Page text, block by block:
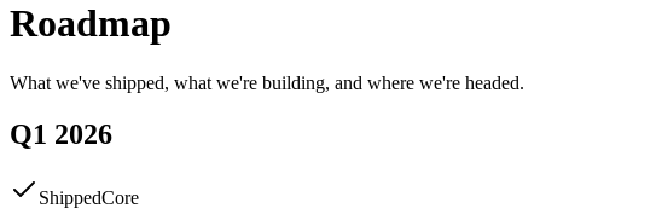
Roadmap
What we've shipped, what we're building, and where we're headed.
Q1 2026
ShippedCore